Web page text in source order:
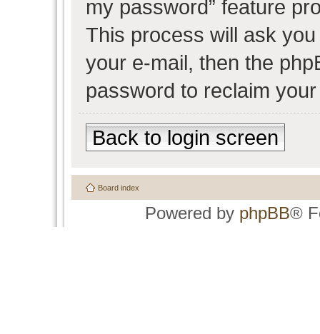
my password” feature
This process will ask
your e-mail, then the
password to reclaim
Back to login screen
Board index
Powered by phpBB®